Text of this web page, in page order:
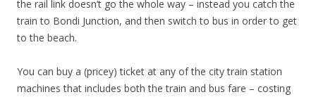
the rail link doesn’t go the whole way – instead you catch the
train to Bondi Junction, and then switch to bus in order to get
to the beach.
You can buy a (pricey) ticket at any of the city train station
machines that includes both the train and bus fare – costing